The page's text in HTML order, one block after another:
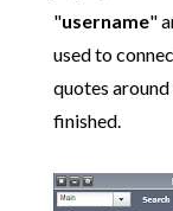
"username"
used to
quotes
finished.